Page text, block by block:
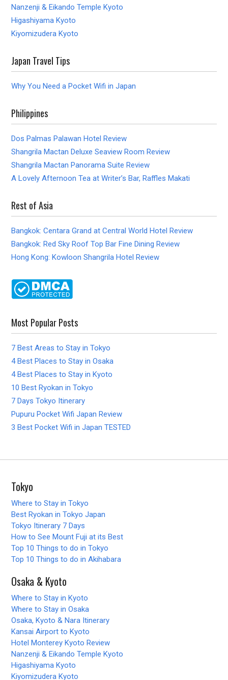
Nanzenji & Eikando Temple Kyoto
Higashiyama Kyoto
Kiyomizudera Kyoto
Japan Travel Tips
Why You Need a Pocket Wifi in Japan
Philippines
Dos Palmas Palawan Hotel Review
Shangrila Mactan Deluxe Seaview Room Review
Shangrila Mactan Panorama Suite Review
A Lovely Afternoon Tea at Writer’s Bar, Raffles Makati
Rest of Asia
Bangkok: Centara Grand at Central World Hotel Review
Bangkok: Red Sky Roof Top Bar Fine Dining Review
Hong Kong: Kowloon Shangrila Hotel Review
Most Popular Posts
7 Best Areas to Stay in Tokyo
4 Best Places to Stay in Osaka
4 Best Places to Stay in Kyoto
10 Best Ryokan in Tokyo
7 Days Tokyo Itinerary
Pupuru Pocket Wifi Japan Review
3 Best Pocket Wifi in Japan TESTED
Tokyo
Where to Stay in Tokyo
Best Ryokan in Tokyo Japan
Tokyo Itinerary 7 Days
How to See Mount Fuji at its Best
Top 10 Things to do in Tokyo
Top 10 Things to do in Akihabara
Osaka & Kyoto
Where to Stay in Kyoto
Where to Stay in Osaka
Osaka, Kyoto & Nara Itinerary
Kansai Airport to Kyoto
Hotel Monterey Kyoto Review
Nanzenji & Eikando Temple Kyoto
Higashiyama Kyoto
Kiyomizudera Kyoto